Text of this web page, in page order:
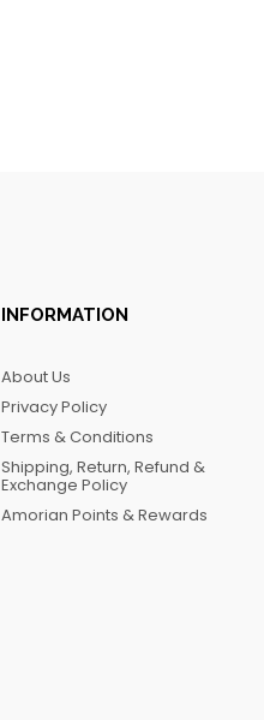
INFORMATION
About Us
Privacy Policy
Terms & Conditions
Shipping, Return, Refund &
Exchange Policy
Amorian Points & Rewards